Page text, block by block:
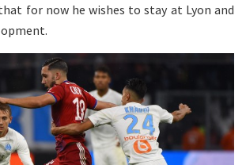
for now he wishes to stay at Lyon and